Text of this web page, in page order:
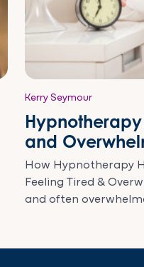
Kerry Seymour
and
How Hypnotherapy
Feeling Tired &
and often